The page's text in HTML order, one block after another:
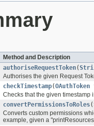
Method and Description
authoriseRequestToken(
Authorises the given Request
checkTimestamp(OAuthToken
Checks that the given timestamp
convertPermissionsToRoles(
Converts custom permissions
example, given a